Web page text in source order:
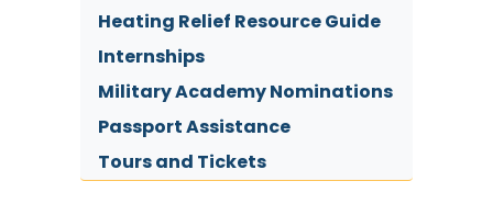
Heating Relief Resource Guide
Internships
Military Academy Nominations
Passport Assistance
Tours and Tickets